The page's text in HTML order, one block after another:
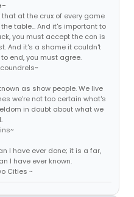
at the crux of every game
table... And it's important to
you must accept the con is
And it's a shame it couldn't
end, you must agree.
as show people. We live
we're not too certain what's
in doubt about what we
I have ever done; it is a far,
I have ever known.
Cities ~